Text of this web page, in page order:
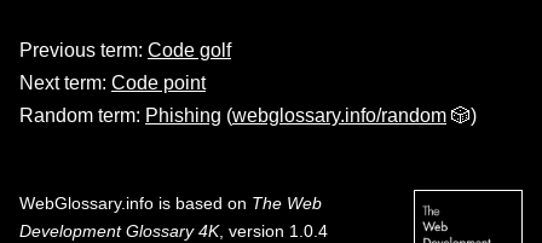
Previous term: Code golf
Next term: Code point
Random term: Phishing (webglossary.info/random 🎲)
WebGlossary.info is based on The Web
Development Glossary 4K, version 1.0.4